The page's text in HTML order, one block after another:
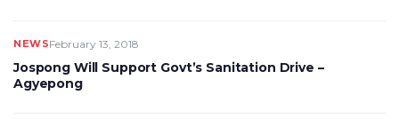
NEWSFebruary 13, 2018
Jospong Will Support Govt’s Sanitation Drive –
Agyepong